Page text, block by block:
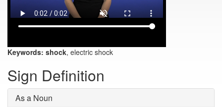
Keywords: shock, electric shock
Sign Definition
As a Noun